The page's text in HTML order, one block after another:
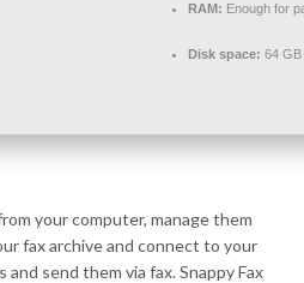
RAM: Enough for
Disk space: 64
your computer, manage them
fax archive and connect to your
send them via fax. Snappy Fax